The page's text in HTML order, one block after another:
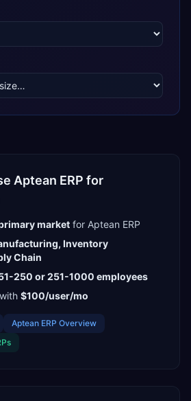
Aptean ERP for
market for Aptean ERP
Inventory
Chain
250 or 251-1000 employees
$100/user/mo
Aptean ERP Overview